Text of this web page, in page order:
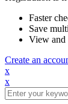
Faster
Save
View and
Create an
x
x